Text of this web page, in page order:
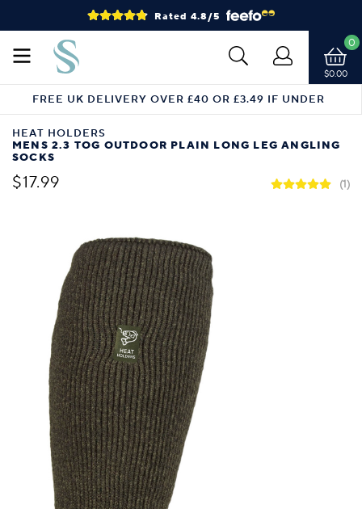
Rated 4.8/5
$0.00
0
FREE UK DELIVERY OVER £40 OR £3.49 IF UNDER
HEAT HOLDERS
MENS 2.3 TOG OUTDOOR PLAIN LONG LEG ANGLING
SOCKS
$17.99 (1)